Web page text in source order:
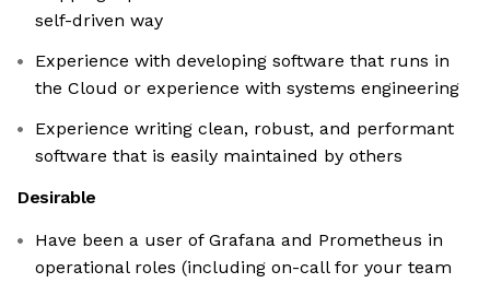
self-driven way
Experience with developing software that runs in
the Cloud or experience with systems engineering
Experience writing clean, robust, and performant
software that is easily maintained by others
Desirable
Have been a user of Grafana and Prometheus in
operational roles (including on-call for your team